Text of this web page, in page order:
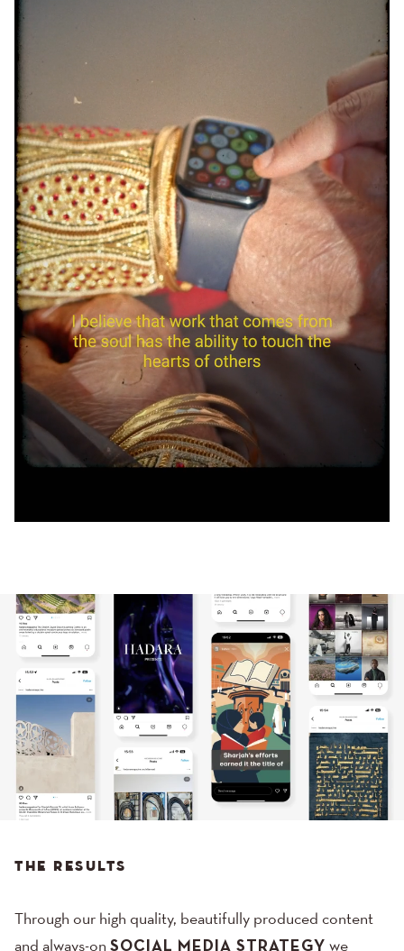
THE RESULTS
Through our high quality, beautifully produced content
and always-on SOCIAL MEDIA STRATEGY we